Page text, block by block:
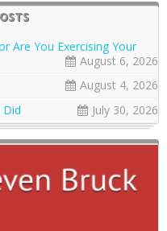
Are You Exercising Your
August 6, 2026
August 4, 2026
Did
July 30, 2026